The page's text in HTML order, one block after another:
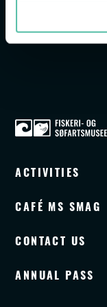
ACTIVITIES
CAFÉ MS SMAG
CONTACT US
ANNUAL PASS